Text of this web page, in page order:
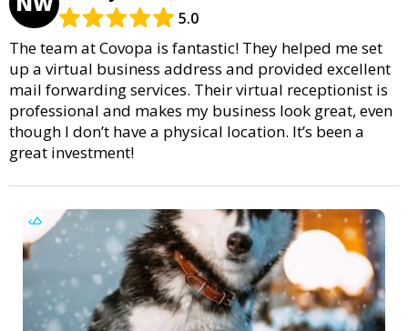
5.0
The team at Covopa is fantastic! They helped me set
up a virtual business address and provided excellent
mail forwarding services. Their virtual receptionist is
professional and makes my business look great, even
though I don’t have a physical location. It’s been a
great investment!